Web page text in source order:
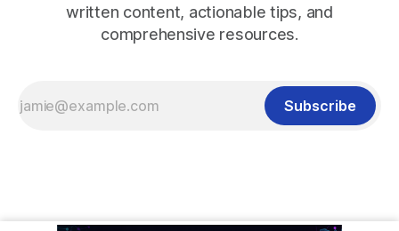
written content, actionable tips, and
comprehensive resources.
Subscribe